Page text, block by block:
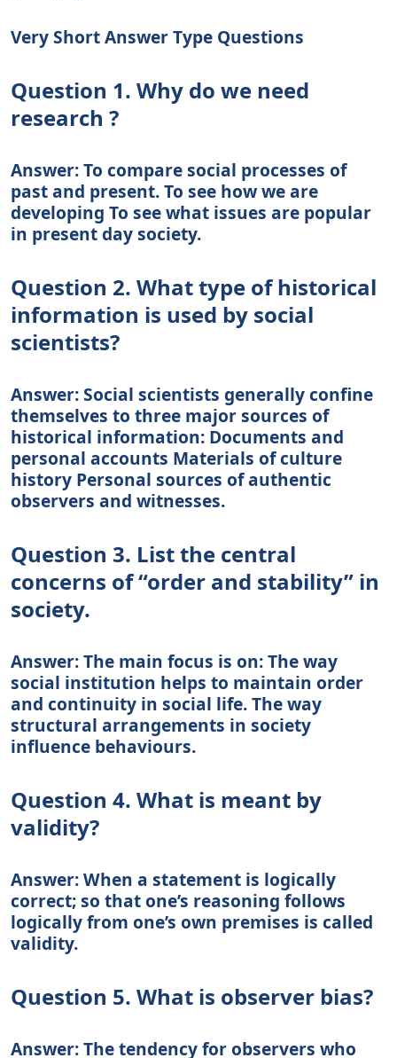
Very Short Answer Type Questions
Question 1. Why do we need
research ?
Answer: To compare social processes of
past and present. To see how we are
developing To see what issues are popular
in present day society.
Question 2. What type of historical
information is used by social
scientists?
Answer: Social scientists generally confine
themselves to three major sources of
historical information: Documents and
personal accounts Materials of culture
history Personal sources of authentic
observers and witnesses.
Question 3. List the central
concerns of “order and stability” in
society.
Answer: The main focus is on: The way
social institution helps to maintain order
and continuity in social life. The way
structural arrangements in society
influence behaviours.
Question 4. What is meant by
validity?
Answer: When a statement is logically
correct; so that one’s reasoning follows
logically from one’s own premises is called
validity.
Question 5. What is observer bias?
Answer: The tendency for observers who